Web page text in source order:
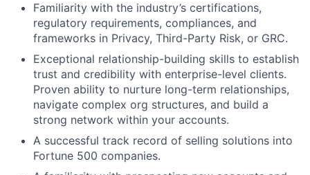
Familiarity with the industry’s certifications,
regulatory requirements, compliances, and
frameworks in Privacy, Third-Party Risk, or GRC.
Exceptional relationship-building skills to establish
trust and credibility with enterprise-level clients.
Proven ability to nurture long-term relationships,
navigate complex org structures, and build a
strong network within your accounts.
A successful track record of selling solutions into
Fortune 500 companies.